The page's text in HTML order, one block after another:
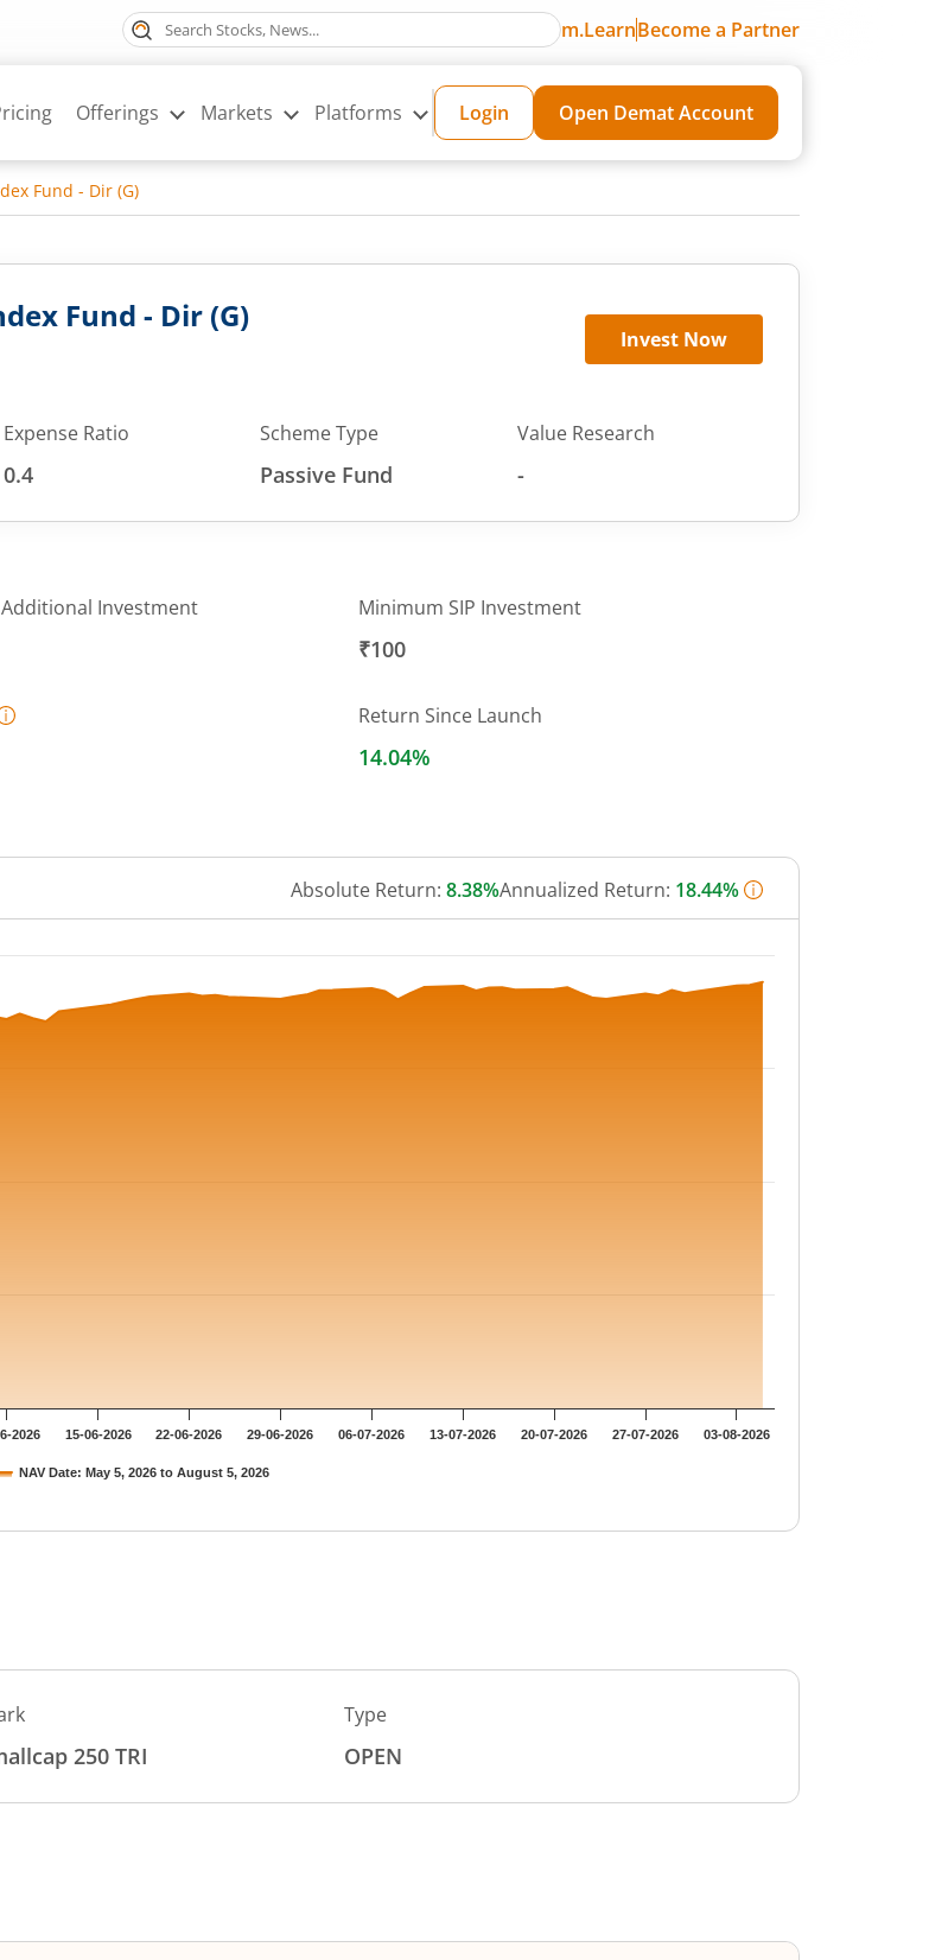
m.LearnBecome a Partner
Offerings Markets Platforms Login Open Demat Account
Fund - Dir (G)
Fund - Dir (G)
Invest Now
Expense Ratio
0.4
Scheme Type
Passive Fund
Value Research
-
Investment Minimum SIP Investment
₹100
Return Since Launch
14.04%
Absolute Return: 8.38%Annualized Return: 18.44%
NAV Date: May 5, 2026 to August 5, 2026
2026 15-06-2026 22-06-2026 29-06-2026 06-07-2026 13-07-2026 20-07-2026 27-07-2026 03-08-2026
250 TRI
Type
OPEN